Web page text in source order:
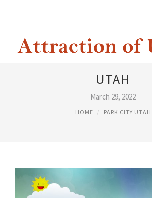
GROCERY DELIVERY
UTAH
March 29, 2022
HOME PARK CITY UTAH